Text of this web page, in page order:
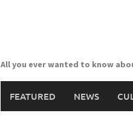
All you ever wanted to know
FEATURED NEWS